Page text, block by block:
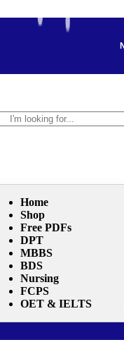
Home
Shop
Free PDFs
DPT
MBBS
BDS
Nursing
FCPS
OET & IELTS